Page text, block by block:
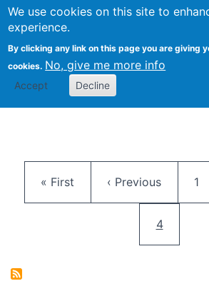
We use cookies on this site to
experience.
By clicking any link on this page you are giving
cookies. No, give me more info
Accept Decline
Citizen
First page
« First Previous page
‹ Previous 1
Current
4